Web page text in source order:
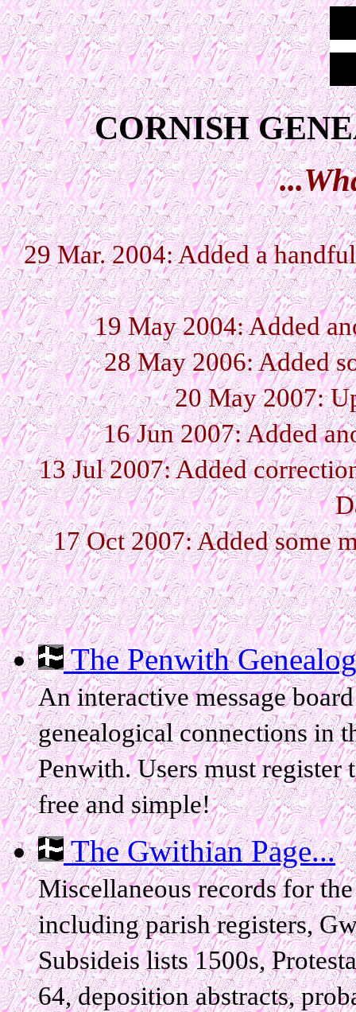
CORNISH
29 Mar. 2004: Added a
19 May 2004: Added
28 May 2006: Added
20 May 2007:
16 Jun 2007: Added
13 Jul 2007: Added
17 Oct 2007: Added some
The Penwith
An interactive message
genealogical connections in
Penwith. Users must
free and simple!
The Gwithian Page...
Miscellaneous records for
including parish registers,
Subsideis lists 1500s,
64, deposition abstracts,